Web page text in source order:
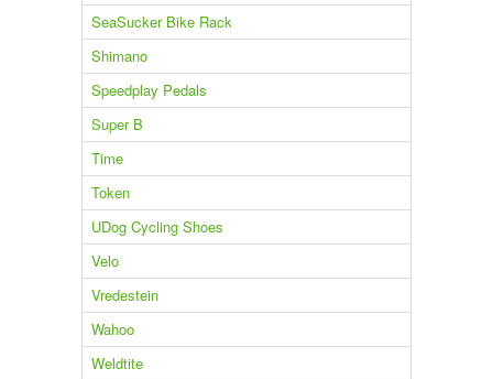
SeaSucker Bike Rack
Shimano
Speedplay Pedals
Super B
Time
Token
UDog Cycling Shoes
Velo
Vredestein
Wahoo
Weldtite